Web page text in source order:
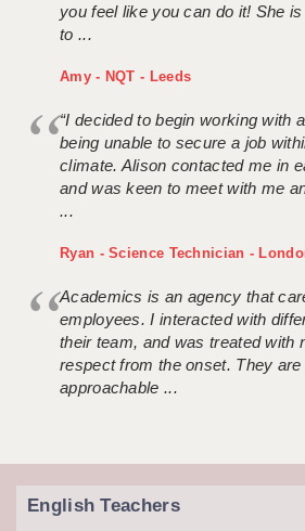
you feel like you can do it! She
to ...
Amy - NQT - Leeds
“I decided to begin working with
being unable to secure a job
climate. Alison contacted me in
and was keen to meet with me
...
Ryan - Science Technician -
Academics is an agency that
employees. I interacted with
their team, and was treated with
respect from the onset. They
approachable ...
English Teachers